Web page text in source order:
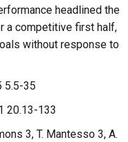
headlined the
a competitive first half,
without response to
35
20.13-133
3, T. Mantesso 3, A.